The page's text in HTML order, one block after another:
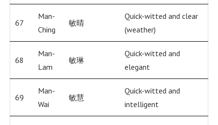
67
Man-
Ching
敏晴
Quick-witted and clear
(weather)
68
Man-
Lam
敏琳
Quick-witted and
elegant
69
Man-
Wai
敏慧
Quick-witted and
intelligent